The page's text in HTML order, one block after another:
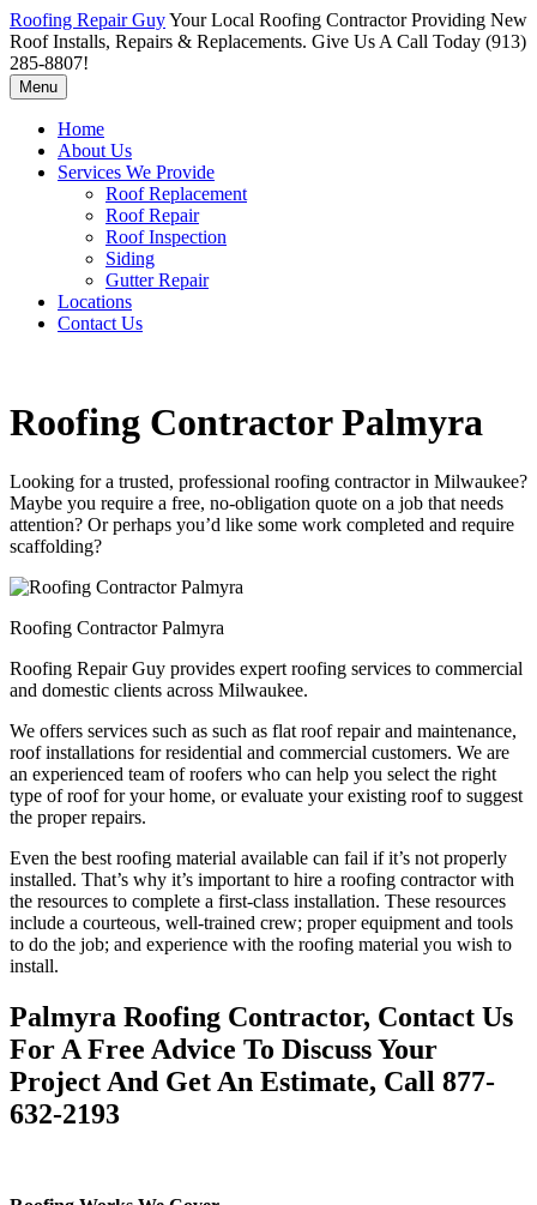
Roofing Repair GuyYour Local Roofing Contractor Providing New
Roof Installs, Repairs & Replacements. Give Us A Call Today (913)
285-8807!
Menu
Home
About Us
Services We Provide
Roof Replacement
Roof Repair
Roof Inspection
Siding
Gutter Repair
Locations
Contact Us
Roofing Contractor Palmyra
Looking for a trusted, professional roofing contractor in Milwaukee?
Maybe you require a free, no-obligation quote on a job that needs
attention? Or perhaps you’d like some work completed and require
scaffolding?
Roofing Contractor Palmyra
Roofing Repair Guy provides expert roofing services to commercial
and domestic clients across Milwaukee.
We offers services such as such as flat roof repair and maintenance,
roof installations for residential and commercial customers. We are
an experienced team of roofers who can help you select the right
type of roof for your home, or evaluate your existing roof to suggest
the proper repairs.
Even the best roofing material available can fail if it’s not properly
installed. That’s why it’s important to hire a roofing contractor with
the resources to complete a first-class installation. These resources
include a courteous, well-trained crew; proper equipment and tools
to do the job; and experience with the roofing material you wish to
install.
Palmyra Roofing Contractor, Contact Us
For A Free Advice To Discuss Your
Project And Get An Estimate, Call 877-
632-2193